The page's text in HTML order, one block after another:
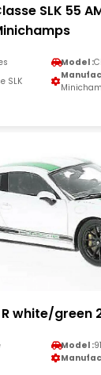
SLK 55
Model :
SLK
R white/green
Model :